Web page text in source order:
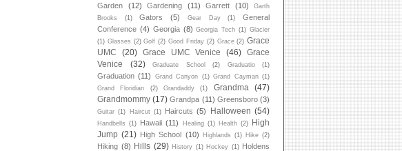
Garden (12) Gardening (11) Garrett (10)
Garth
Brooks
(1) Gators (5) Gear Day (1)
General
Conference (4) Georgia (8) Georgia Tech (1) Glacier
(1) Glasses (2) Golf (2) Good Friday (2) Grace (2) Grace
UMC
(20) Grace UMC Venice (46)
Grace
Venice
(32) Graduate School (2) Graduatio (1)
Graduation (11) Grand Canyon (1) Grand Cayman (1)
Grand Floridian
(2) Grandaddy (1) Grandma
(47)
Grandmommy (17) Grandpa (11) Greensboro (3)
Guitar (1) Haircut (1) Haircuts (5) Halloween (54)
Handbells (1) Hawaii (11) Healing (1) Health (2)
High
Jump (21) High School (10) Highlands (1) Hike (2)
Hiking (8) Hills (29) History (1) Hockey (1) Holdens